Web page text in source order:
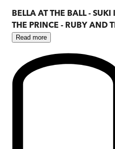
BELLA AT THE BALL -
THE PRINCE - RUBY AND
Read more